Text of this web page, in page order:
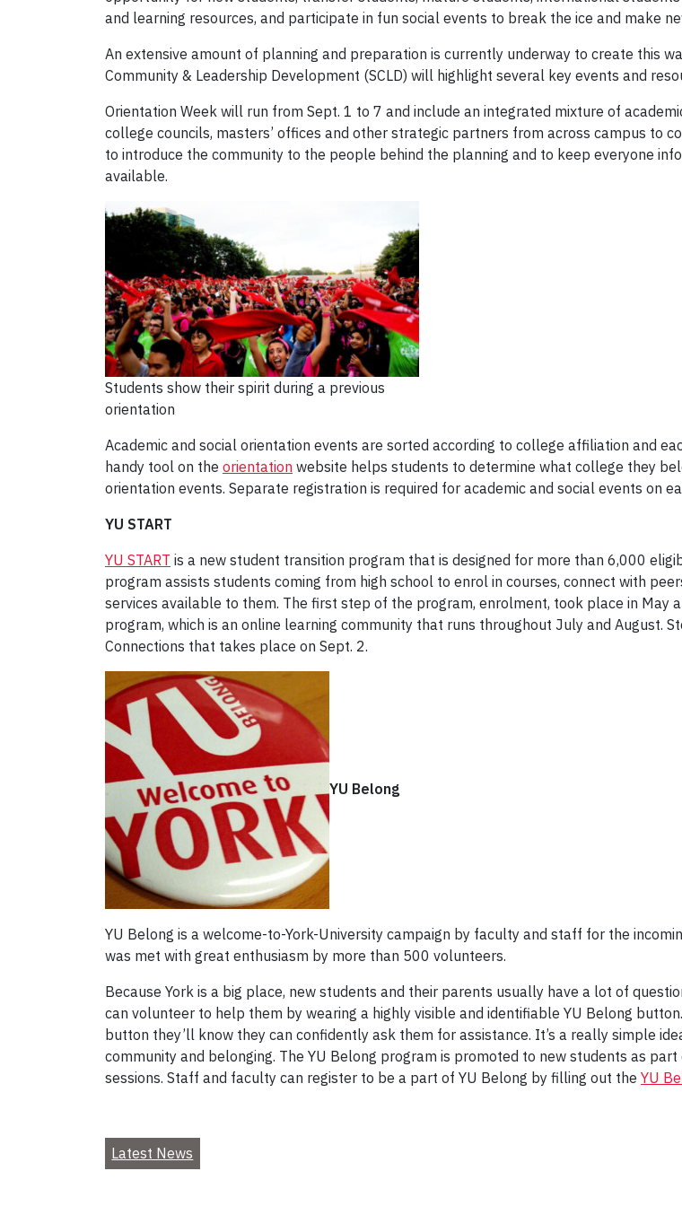
and learning resources, and participate in fun social events to break the ice and make
An extensive amount of planning and preparation is currently underway to create this
Community & Leadership Development (SCLD) will highlight several key events and
Orientation Week will run from Sept. 1 to 7 and include an integrated mixture of
college councils, masters’ offices and other strategic partners from across campus to
to introduce the community to the people behind the planning and to keep everyone
available.
Students show their spirit during a previous
orientation
Academic and social orientation events are sorted according to college affiliation and
handy tool on the orientation website helps students to determine what college they
orientation events. Separate registration is required for academic and social events on
YU START
YU START is a new student transition program that is designed for more than 6,000
program assists students coming from high school to enrol in courses, connect with
services available to them. The first step of the program, enrolment, took place in May
program, which is an online learning community that runs throughout July and August.
Connections that takes place on Sept. 2.
YU Belong
YU Belong is a welcome-to-York-University campaign by faculty and staff for the
was met with great enthusiasm by more than 500 volunteers.
Because York is a big place, new students and their parents usually have a lot of
can volunteer to help them by wearing a highly visible and identifiable YU Belong
button they’ll know they can confidently ask them for assistance. It’s a really simple
community and belonging. The YU Belong program is promoted to new students as
sessions. Staff and faculty can register to be a part of YU Belong by filling out the YU
Latest News